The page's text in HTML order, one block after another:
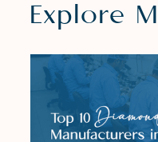
Explore